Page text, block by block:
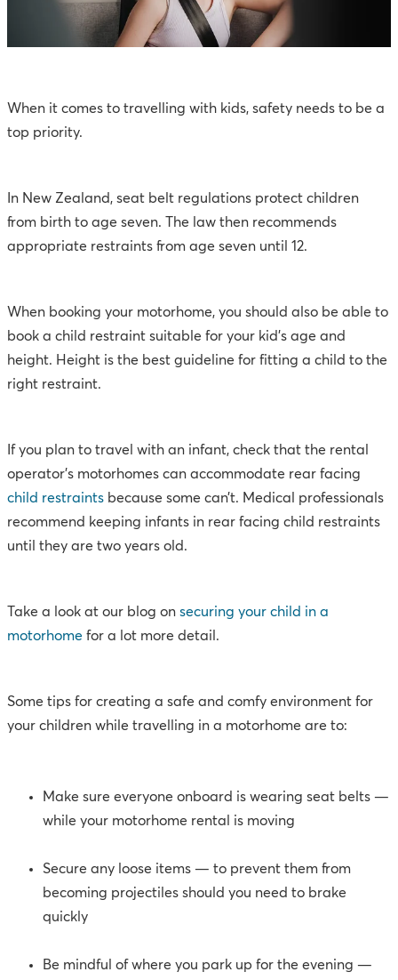
When it comes to travelling with kids, safety needs to be a
top priority.
In New Zealand, seat belt regulations protect children
from birth to age seven. The law then recommends
appropriate restraints from age seven until 12.
When booking your motorhome, you should also be able to
book a child restraint suitable for your kid’s age and
height. Height is the best guideline for fitting a child to the
right restraint.
If you plan to travel with an infant, check that the rental
operator’s motorhomes can accommodate rear facing
child restraints because some can’t. Medical professionals
recommend keeping infants in rear facing child restraints
until they are two years old.
Take a look at our blog on securing your child in a
motorhome for a lot more detail.
Some tips for creating a safe and comfy environment for
your children while travelling in a motorhome are to:
Make sure everyone onboard is wearing seat belts —
while your motorhome rental is moving
Secure any loose items — to prevent them from
becoming projectiles should you need to brake
quickly
Be mindful of where you park up for the evening —